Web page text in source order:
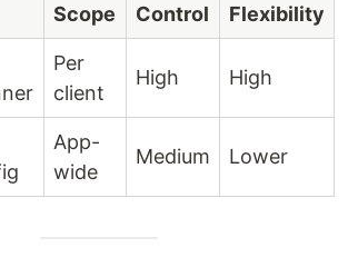
Scope Control Flexibility
Per
client
High High
App-
wide
Medium Lower